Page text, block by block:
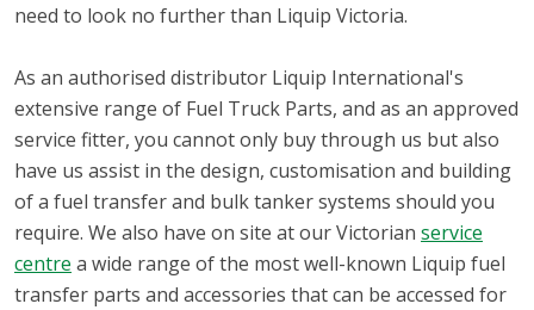
need to look no further than Liquip Victoria.
As an authorised distributor Liquip International's
extensive range of Fuel Truck Parts, and as an approved
service fitter, you cannot only buy through us but also
have us assist in the design, customisation and building
of a fuel transfer and bulk tanker systems should you
require. We also have on site at our Victorian service
centre a wide range of the most well-known Liquip fuel
transfer parts and accessories that can be accessed for